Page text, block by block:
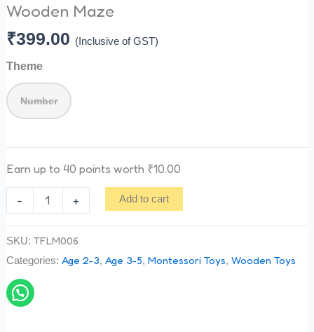
Wooden Maze
₹399.00 (Inclusive of GST)
Theme
Number
Earn up to 40 points worth ₹10.00
- + Add to cart
SKU: TFLM006
Categories: Age 2-3, Age 3-5, Montessori Toys, Wooden Toys